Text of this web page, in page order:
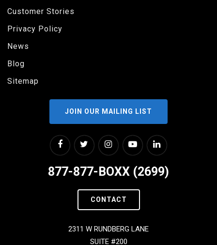
Customer Stories
Privacy Policy
News
Blog
Sitemap
JOIN OUR MAILING LIST
877-877-BOXX (2699)
CONTACT
2311 W RUNDBERG LANE
SUITE #200